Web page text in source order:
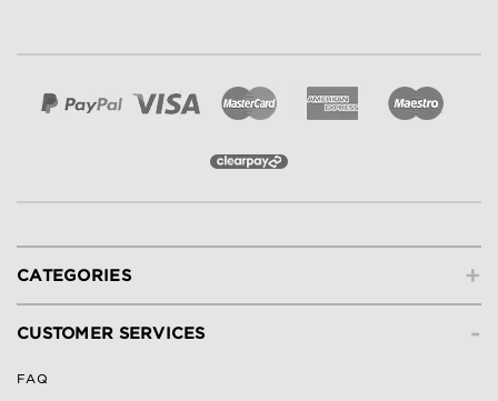
+
CATEGORIES
-
CUSTOMER SERVICES
FAQ